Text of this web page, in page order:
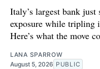
Italy’s largest bank
exposure while tripling
Here’s what the move
LANA SPARROW
August 5, 2026 PUBLIC